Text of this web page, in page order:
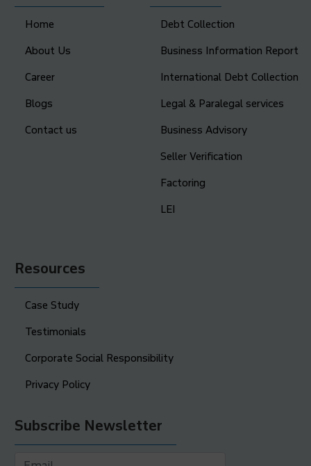
Home
About Us
Career
Blogs
Contact us
Debt Collection
Business Information Report
International Debt Collection
Legal & Paralegal services
Business Advisory
Seller Verification
Factoring
LEI
Resources
Case Study
Testimonials
Corporate Social Responsibility
Privacy Policy
Subscribe Newsletter